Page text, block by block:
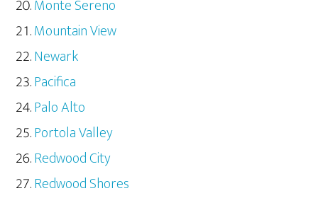
Monte Sereno
Mountain View
Newark
Pacifica
Palo Alto
Portola Valley
Redwood City
Redwood Shores